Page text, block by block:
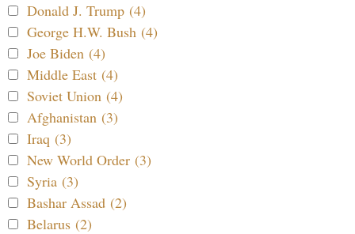
Donald J. Trump (4)
George H.W. Bush (4)
Joe Biden (4)
Middle East (4)
Soviet Union (4)
Afghanistan (3)
Iraq (3)
New World Order (3)
Syria (3)
Bashar Assad (2)
Belarus (2)